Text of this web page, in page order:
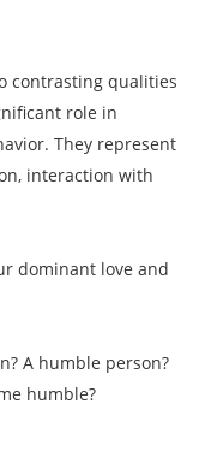
contrasting qualities
role in
They represent
interaction with
dominant love and
A humble person?
humble?